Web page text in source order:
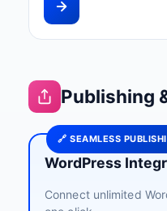
Publishing
🔗 SEAMLESS
WordPress
Connect unlimited